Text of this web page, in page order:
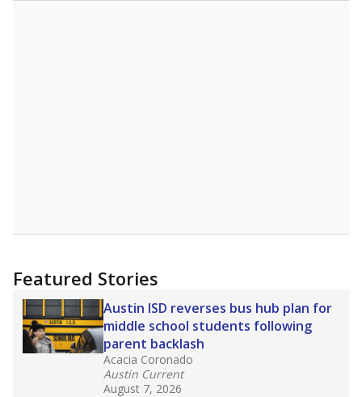
Featured Stories
Austin ISD reverses bus hub plan for
middle school students following
parent backlash
Acacia Coronado
Austin Current
August 7, 2026